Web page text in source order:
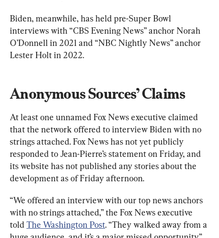
Biden, meanwhile, has held pre-Super Bowl
interviews with “CBS Evening News” anchor Norah
O’Donnell in 2021 and “NBC Nightly News” anchor
Lester Holt in 2022.
Anonymous Sources’ Claims
At least one unnamed Fox News executive claimed
that the network offered to interview Biden with no
strings attached. Fox News has not yet publicly
responded to Jean-Pierre’s statement on Friday, and
its website has not published any stories about the
development as of Friday afternoon.
“We offered an interview with our top news anchors
with no strings attached,” the Fox News executive
told The Washington Post. “They walked away from a